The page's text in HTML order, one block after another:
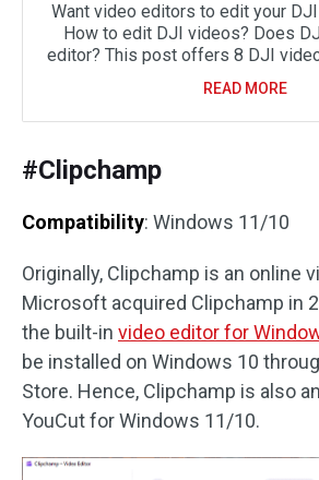
Want video editors to edit your
How to edit DJI videos? Does
editor? This post offers 8 DJI
READ MORE
#Clipchamp
Compatibility: Windows 11/10
Originally, Clipchamp is an online
Microsoft acquired Clipchamp in
the built-in video editor for
be installed on Windows 10
Store. Hence, Clipchamp is also
YouCut for Windows 11/10.